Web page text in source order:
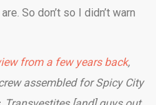
So don’t so I didn’t warn
from a few years back,
assembled for Spicy City